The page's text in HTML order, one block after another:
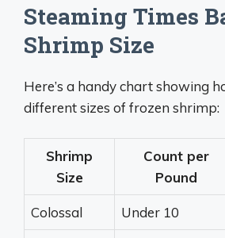
Steaming Times
Shrimp Size
Here’s a handy chart showing
different sizes of frozen shrimp:
Shrimp
Size
Count per
Pound
Colossal Under 10